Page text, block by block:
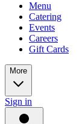
Menu
Catering
Events
Careers
Gift Cards
More
Sign in